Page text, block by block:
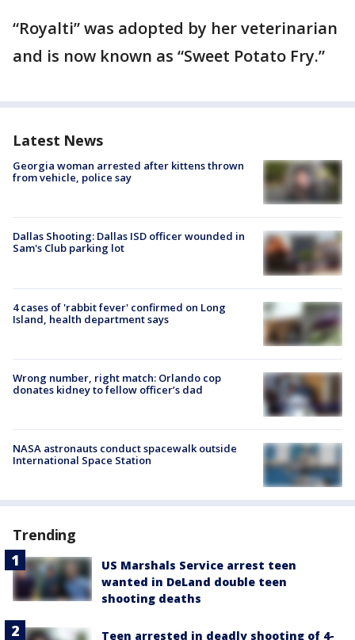
“Royalti” was adopted by her veterinarian
and is now known as “Sweet Potato Fry.”
Latest News
Georgia woman arrested after kittens thrown
from vehicle, police say
Dallas Shooting: Dallas ISD officer wounded in
Sam's Club parking lot
4 cases of 'rabbit fever' confirmed on Long
Island, health department says
Wrong number, right match: Orlando cop
donates kidney to fellow officer’s dad
NASA astronauts conduct spacewalk outside
International Space Station
Trending
US Marshals Service arrest teen
wanted in DeLand double teen
shooting deaths
Teen arrested in deadly shooting of 4-